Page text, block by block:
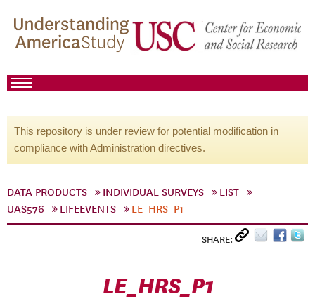
This repository is under review for potential modification in
compliance with Administration directives.
DATA PRODUCTS INDIVIDUAL SURVEYS
LIST
UAS576
LIFEEVENTS LE_HRS_P1
SHARE:
LE_HRS_P1